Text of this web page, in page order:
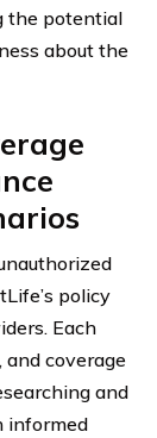
the potential
about the
policy
Each
coverage
and
informed